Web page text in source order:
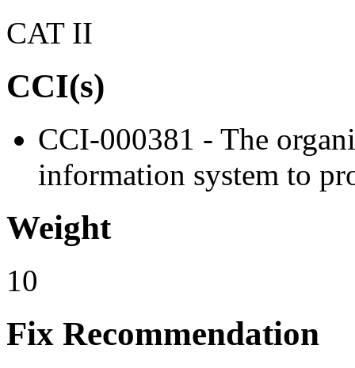
CAT II
CCI(s)
CCI-000381 - The
information system to
Weight
10
Fix Recommendation